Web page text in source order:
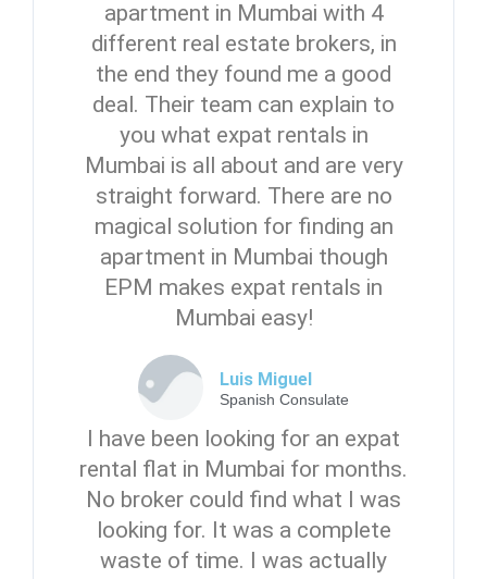
apartment in Mumbai with 4
different real estate brokers, in
the end they found me a good
deal. Their team can explain to
you what expat rentals in
Mumbai is all about and are very
straight forward. There are no
magical solution for finding an
apartment in Mumbai though
EPM makes expat rentals in
Mumbai easy!
Luis Miguel
Spanish Consulate
I have been looking for an expat
rental flat in Mumbai for months.
No broker could find what I was
looking for. It was a complete
waste of time. I was actually